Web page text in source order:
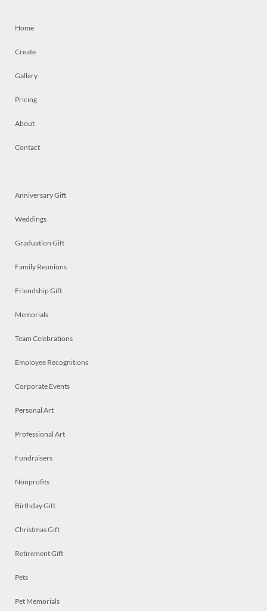
Home
Create
Gallery
Pricing
About
Contact
Anniversary Gift
Weddings
Graduation Gift
Family Reunions
Friendship Gift
Memorials
Team Celebrations
Employee Recognitions
Corporate Events
Personal Art
Professional Art
Fundraisers
Nonprofits
Birthday Gift
Christmas Gift
Retirement Gift
Pets
Pet Memorials